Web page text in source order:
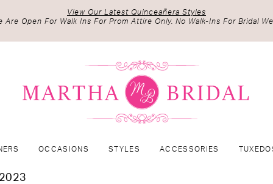
View Our Latest Quinceañera Styles
Are Open For Walk Ins For Prom Attire Only. No Walk-Ins For Bridal
OCCASIONS STYLES ACCESSORIES